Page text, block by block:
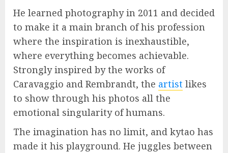
He learned photography in 2011 and decided
to make it a main branch of his profession
where the inspiration is inexhaustible,
where everything becomes achievable.
Strongly inspired by the works of
Caravaggio and Rembrandt, the artist likes
to show through his photos all the
emotional singularity of humans.
The imagination has no limit, and kytao has
made it his playground. He juggles between